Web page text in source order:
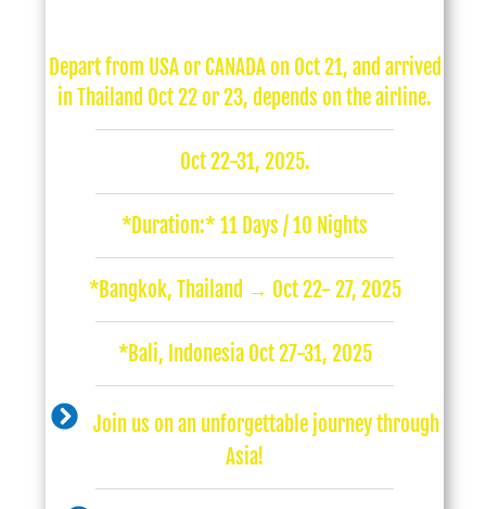
Depart from USA or CANADA on Oct 21, and arrived
in Thailand Oct 22 or 23, depends on the airline.
Oct 22-31, 2025.
*Duration:* 11 Days / 10 Nights
*Bangkok, Thailand → Oct 22- 27, 2025
*Bali, Indonesia Oct 27-31, 2025
Join us on an unforgettable journey through
Asia!